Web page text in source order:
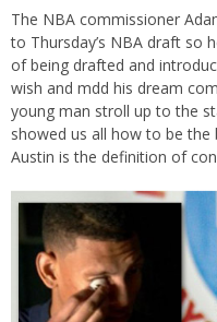
The NBA commissioner
to Thursday’s NBA draft so
of being drafted and
wish and mdd his dream
young man stroll up to the
showed us all how to be the
Austin is the definition of